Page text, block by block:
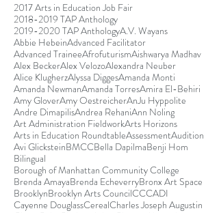
2017 Arts in Education Job Fair
2018-2019 TAP Anthology
2019-2020 TAP AnthologyA.V. Wayans
Abbie HebeinAdvanced Facilitator
Advanced TraineeAfrofuturismAishwarya Madhav
Alex BeckerAlex VelozoAlexandra Neuber
Alice KlugherzAlyssa DiggesAmanda Monti
Amanda NewmanAmanda TorresAmira El-Behiri
Amy GloverAmy OestreicherAnJu Hyppolite
Andre DimapilisAndrea RehaniAnn Noling
Art Administration FieldworkArts Horizons
Arts in Education RoundtableAssessmentAudition
Avi GlicksteinBMCCBella DapilmaBenji Hom
Bilingual
Borough of Manhattan Community College
Brenda AmayaBrenda EcheverryBronx Art Space
BrooklynBrooklyn Arts CouncilCCCADI
Cayenne DouglassCerealCharles Joseph Augustin